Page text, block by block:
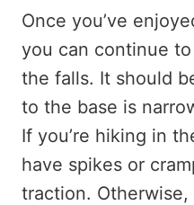
Once you’ve
you can continue
the falls. It should
to the base is
If you’re hiking in
have spikes or
traction.